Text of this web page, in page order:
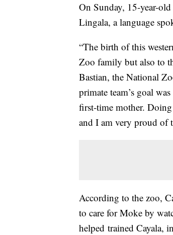
On Sunday, 15-year-
Lingala, a language
“The birth of this
Zoo family but also to
Bastian, the National
primate team’s goal
first-time mother.
and I am very proud of
According to the zoo,
to care for Moke by
helped trained Cayala,